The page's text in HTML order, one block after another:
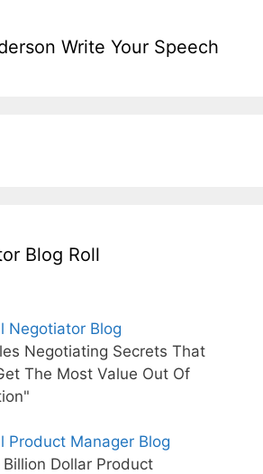
Write Your Speech
Blog Roll
Negotiator Blog
Negotiating Secrets That
The Most Value Out Of
Product Manager Blog
Dollar Product